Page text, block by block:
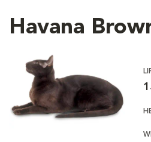
Havana